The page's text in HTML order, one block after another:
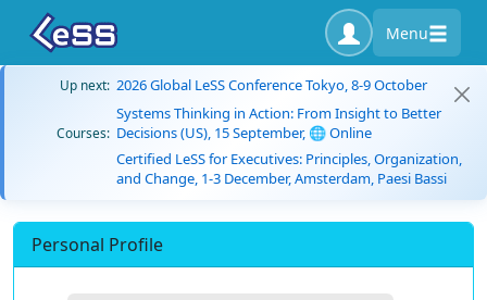
Menu
Up next: 2026 Global LeSS Conference Tokyo, 8-9 October
Courses:
Systems Thinking in Action: From Insight to Better
Decisions (US), 15 September, 🌐 Online
Certified LeSS for Executives: Principles, Organization,
and Change, 1-3 December, Amsterdam, Paesi Bassi
Personal Profile